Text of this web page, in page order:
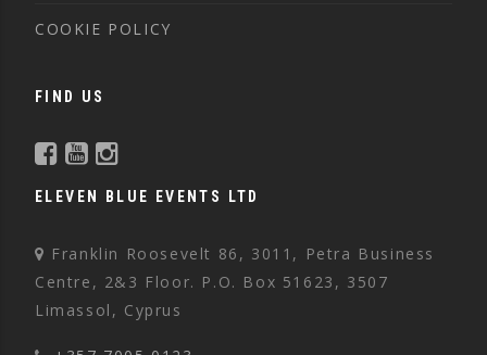
COOKIE POLICY
FIND US
ELEVEN BLUE EVENTS LTD
Franklin Roosevelt 86, 3011, Petra Business
Centre, 2&3 Floor. P.O. Box 51623, 3507
Limassol, Cyprus